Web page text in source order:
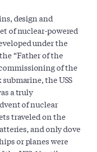
design and
of nuclear-powered
under the
“Father of the
of the
the USS
a truly
of nuclear
traveled on the
and only dove
or planes were